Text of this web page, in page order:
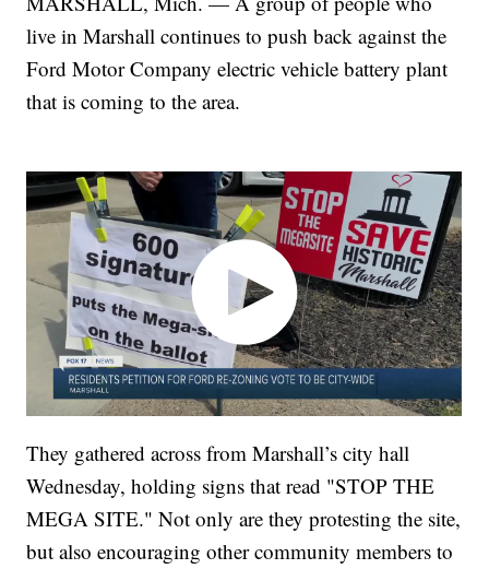
live in Marshall continues to push back against the
Ford Motor Company electric vehicle battery plant
that is coming to the area.
They gathered across from Marshall’s city hall
Wednesday, holding signs that read "STOP THE
MEGA SITE." Not only are they protesting the site,
but also encouraging other community members to